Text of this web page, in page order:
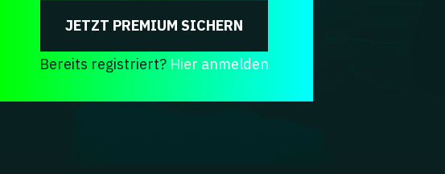
JETZT PREMIUM SICHERN
Bereits registriert? Hier anmelden